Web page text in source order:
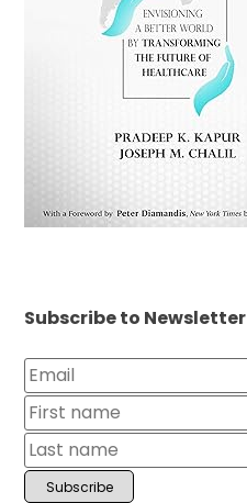
Subscribe to Newsletter